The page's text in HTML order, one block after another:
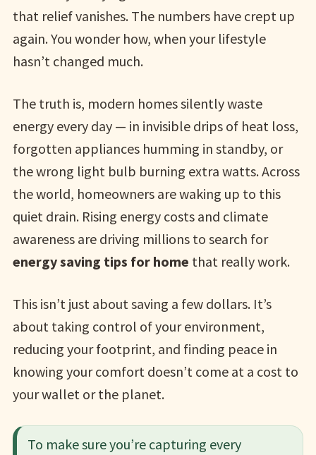
that relief vanishes. The numbers have crept up
again. You wonder how, when your lifestyle
hasn’t changed much.
The truth is, modern homes silently waste
energy every day — in invisible drips of heat loss,
forgotten appliances humming in standby, or
the wrong light bulb burning extra watts. Across
the world, homeowners are waking up to this
quiet drain. Rising energy costs and climate
awareness are driving millions to search for
energy saving tips for home that really work.
This isn’t just about saving a few dollars. It’s
about taking control of your environment,
reducing your footprint, and finding peace in
knowing your comfort doesn’t come at a cost to
your wallet or the planet.
To make sure you’re capturing every